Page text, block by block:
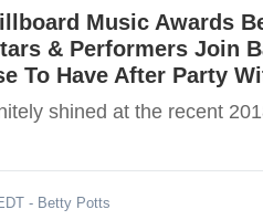
Music Awards
& Performers Join
To Have After Party
shined at the recent
- Betty Potts